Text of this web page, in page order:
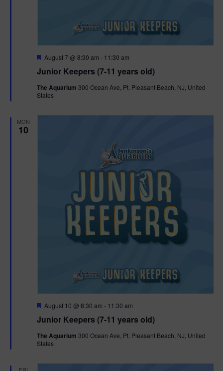
Junior Keepers (7-11 years old)
F
a
u
r
August 7 @ 8:30 am - 11:30 am
The Aquarium 300 Ocean Ave, Pt. Pleasant Beach, NJ, United
States
MON
10
Junior Keepers (7-11 years old)
F
a
u
r
August 10 @ 8:30 am - 11:30 am
The Aquarium 300 Ocean Ave, Pt. Pleasant Beach, NJ, United
States
FRI